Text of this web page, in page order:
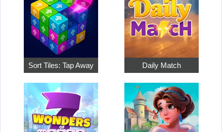
Sort Tiles: Tap Away Daily Match